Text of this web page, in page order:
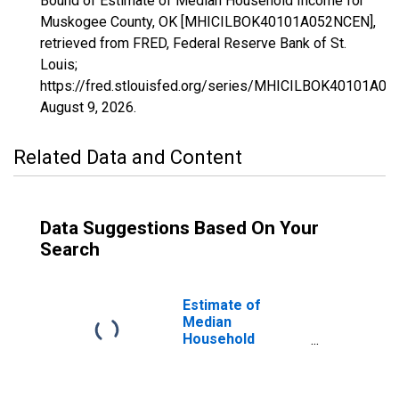
Muskogee County, OK [MHICILBOK40101A052NCEN],
retrieved from FRED, Federal Reserve Bank of St.
Louis;
https://fred.stlouisfed.org/series/
August 9, 2026.
Related Data and Content
Data Suggestions Based On Your
Search
Estimate of
Median
Household